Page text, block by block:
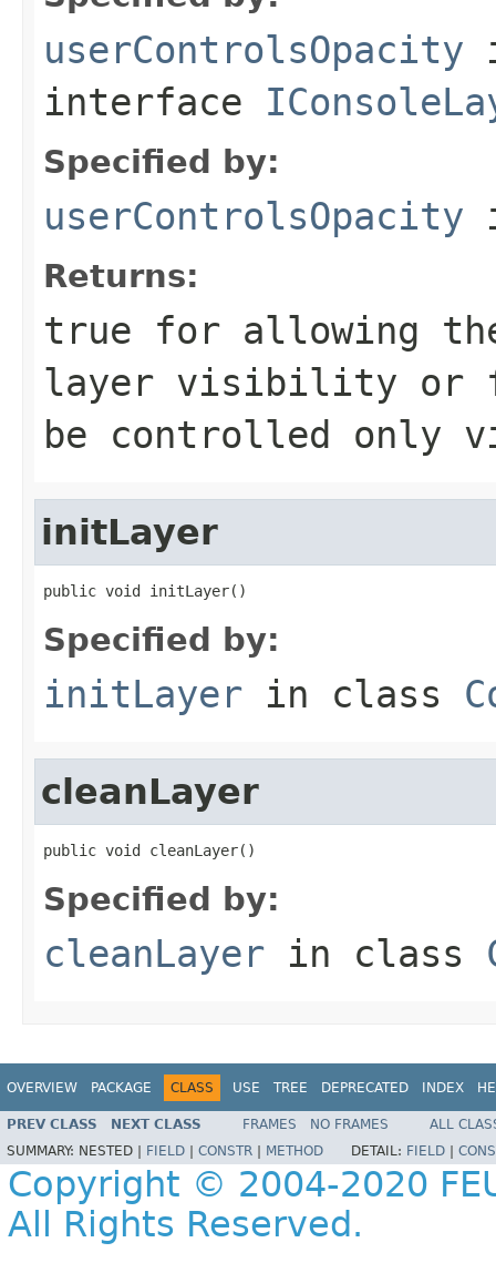
userControlsOpacity
interface
Specified by:
userControlsOpacity
Returns:
true for allowing
layer visibility or
be controlled only
initLayer
public void initLayer()
Specified by:
initLayer in class
cleanLayer
public void cleanLayer()
Specified by:
cleanLayer in class
OVERVIEW PACKAGE CLASS USE TREE DEPRECATED INDEX
PREV CLASS NEXT CLASS FRAMES NO FRAMES
ALL
SUMMARY: NESTED | FIELD CONSTR METHOD DETAIL: FIELD
Copyright © 2004-2020
All Rights Reserved.